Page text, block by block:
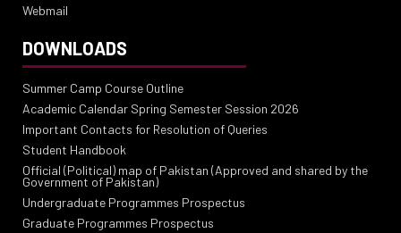
Webmail
DOWNLOADS
Summer Camp Course Outline
Academic Calendar Spring Semester Session 2026
Important Contacts for Resolution of Queries
Student Handbook
Official (Political) map of Pakistan (Approved and shared by the
Government of Pakistan)
Undergraduate Programmes Prospectus
Graduate Programmes Prospectus